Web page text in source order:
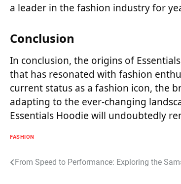
a leader in the fashion industry for
Conclusion
In conclusion, the origins of
that has resonated with fashion
current status as a fashion icon, the
adapting to the ever-changing
Essentials Hoodie will undoubtedly
FASHION
Post
From Speed to Performance: Exploring the